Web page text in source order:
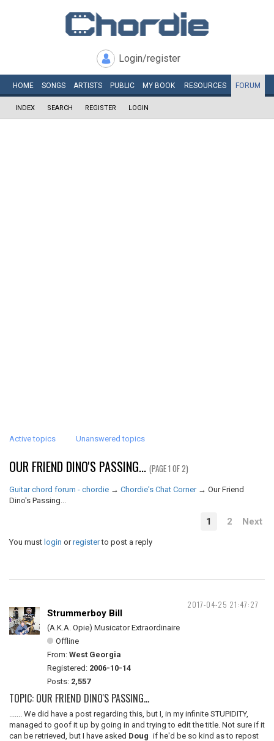
Login/register
HOME SONGS ARTISTS PUBLIC MY BOOK RESOURCES FORUM
INDEX SEARCH REGISTER LOGIN
Active topics Unanswered topics
OUR FRIEND DINO'S PASSING... (PAGE 1 OF 2)
Guitar chord forum - chordie → Chordie's Chat Corner → Our Friend
Dino's Passing...
1 2 Next
You must login orregisterto post a reply
2017-04-25 21:47:27
Strummerboy Bill
(A.K.A. Opie) Musicator Extraordinaire
Offline
From: West Georgia
Registered: 2006-10-14
Posts: 2,557
TOPIC: OUR FRIEND DINO'S PASSING...
....... We did have a post regarding this, but I, in my infinite STUPIDITY,
managed to goof it up by going in and trying to edit the title. Not sure if it
can be retrieved, but I have asked Doug if he'd be so kind as to repost